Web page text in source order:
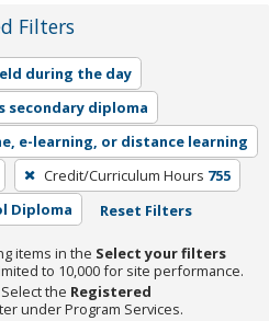
Filters
during the day
secondary diploma
e-learning, or distance learning
Credit/Curriculum Hours 755
Diploma Reset Filters
items in the Select your filters
to 10,000 for site performance.
the Registered
under Program Services.